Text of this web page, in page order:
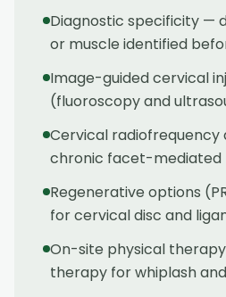
Diagnostic specificity —
or muscle identified
Image-guided cervical
(fluoroscopy and
Cervical radiofrequency
chronic facet-mediated
Regenerative options
for cervical disc and
On-site physical
therapy for whiplash